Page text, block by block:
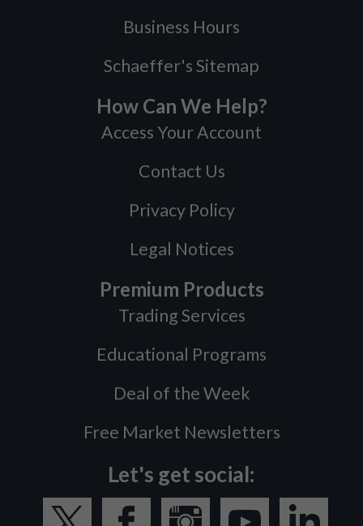
Business Hours
Schaeffer's Sitemap
How Can We Help?
Access Your Account
Contact Us
Privacy Policy
Legal Notices
Premium Products
Trading Services
Educational Programs
Deal of the Week
Free Market Newsletters
Let's get social: